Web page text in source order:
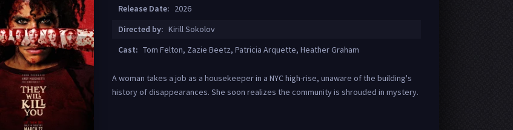
Release Date: 2026
Directed by: Kirill Sokolov
Cast: Tom Felton, Zazie Beetz, Patricia Arquette, Heather Graham
A woman takes a job as a housekeeper in a NYC high-rise, unaware of the building's
history of disappearances. She soon realizes the community is shrouded in mystery.